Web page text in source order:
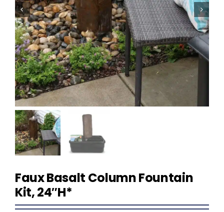
Contractor Information
Education
Faux Basalt Column Fountain
Kit, 24″H*